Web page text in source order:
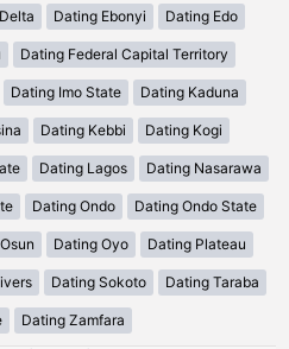
Dating Ebonyi Dating Edo
Dating Federal Capital Territory
Dating Imo State Dating Kaduna
Dating Kebbi Dating Kogi
Dating Lagos Dating Nasarawa
Dating Ondo Dating Ondo State
Dating Oyo Dating Plateau
Dating Sokoto Dating Taraba
Dating Zamfara